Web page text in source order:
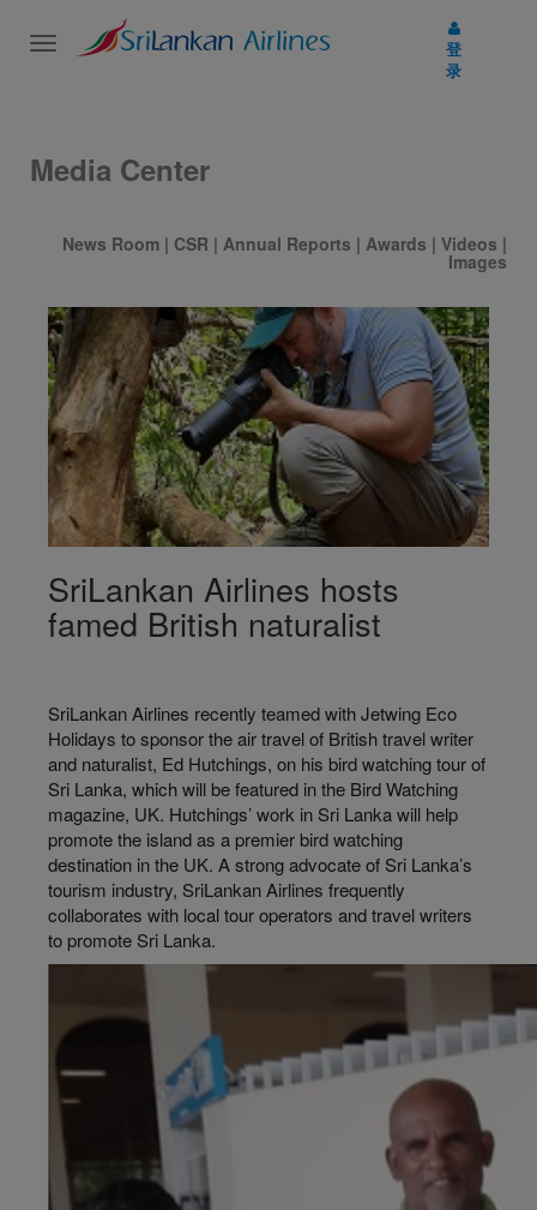
Toggle
登
录
Media Center
News Room | CSR | Annual Reports | Awards | Videos |
Images
SriLankan Airlines hosts
famed British naturalist
SriLankan Airlines recently teamed with Jetwing Eco
Holidays to sponsor the air travel of British travel writer
and naturalist, Ed Hutchings, on his bird watching tour of
Sri Lanka, which will be featured in the Bird Watching
magazine, UK. Hutchings’ work in Sri Lanka will help
promote the island as a premier bird watching
destination in the UK. A strong advocate of Sri Lanka’s
tourism industry, SriLankan Airlines frequently
collaborates with local tour operators and travel writers
to promote Sri Lanka.